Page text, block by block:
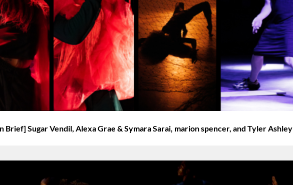
Brief] Sugar Vendil, Alexa Grae & Symara Sarai, marion spencer, and Tyler Ashley